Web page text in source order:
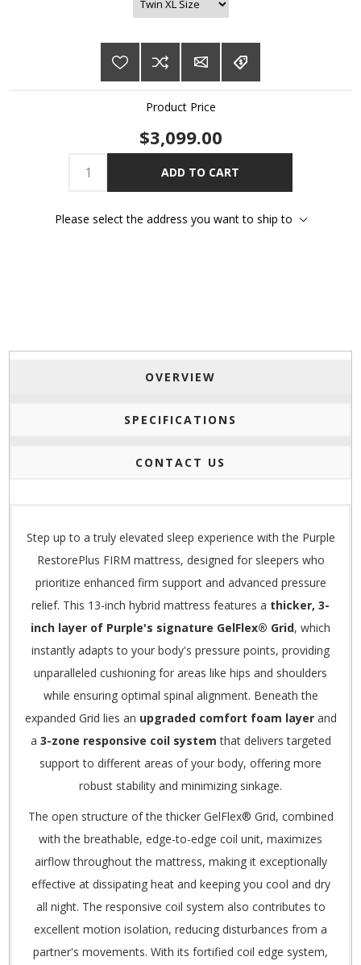
Product Price
$3,099.00
ADD TO CART
Please select the address you want to ship to
OVERVIEW
SPECIFICATIONS
CONTACT US
Step up to a truly elevated sleep experience with the Purple
RestorePlus FIRM mattress, designed for sleepers who
prioritize enhanced firm support and advanced pressure
relief. This 13-inch hybrid mattress features a thicker, 3-
inch layer of Purple's signature GelFlex® Grid, which
instantly adapts to your body's pressure points, providing
unparalleled cushioning for areas like hips and shoulders
while ensuring optimal spinal alignment. Beneath the
expanded Grid lies an upgraded comfort foam layerand
a 3-zone responsive coil system that delivers targeted
support to different areas of your body, offering more
robust stability and minimizing sinkage.
The open structure of the thicker GelFlex® Grid, combined
with the breathable, edge-to-edge coil unit, maximizes
airflow throughout the mattress, making it exceptionally
effective at dissipating heat and keeping you cool and dry
all night. The responsive coil system also contributes to
excellent motion isolation, reducing disturbances from a
partner's movements. With its fortified coil edge system,